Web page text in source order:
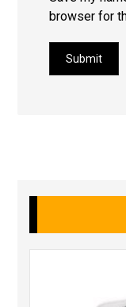
browser for
Submit